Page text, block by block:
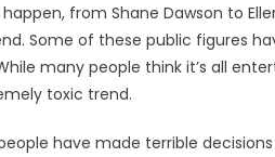
happen, from Shane Dawson to
Some of these public figures
many people think it’s all
toxic trend.
have made terrible